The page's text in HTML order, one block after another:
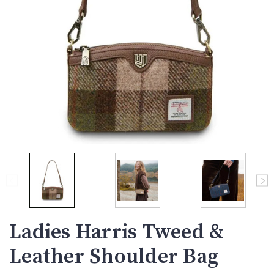
Ladies Harris Tweed &
Leather Shoulder Bag